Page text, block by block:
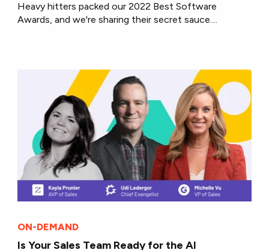
Heavy hitters packed our 2022 Best Software
Awards, and we're sharing their secret sauce....
ON-DEMAND
Is Your Sales Team Ready for the AI